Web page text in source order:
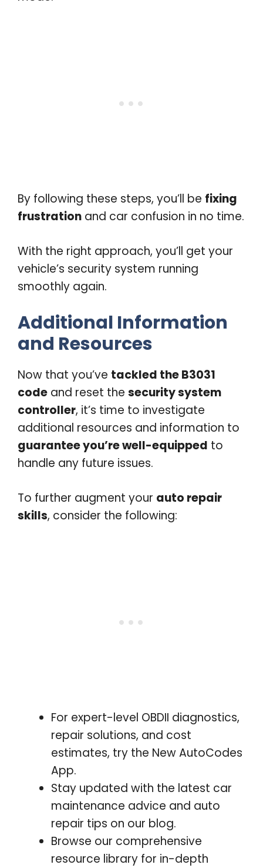
By following these steps, you’ll be fixing
frustration and car confusion in no time.
With the right approach, you’ll get your
vehicle’s security system running
smoothly again.
Additional Information
and Resources
Now that you’ve tackled the B3031
code and reset the security system
controller, it’s time to investigate
additional resources and information to
guarantee you’re well-equipped to
handle any future issues.
To further augment your auto repair
skills, consider the following:
For expert-level OBDII diagnostics,
repair solutions, and cost
estimates, try the New AutoCodes
App.
Stay updated with the latest car
maintenance advice and auto
repair tips on our blog.
Browse our comprehensive
resource library for in-depth